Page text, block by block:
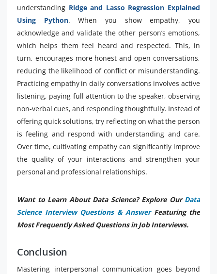
understanding Ridge and Lasso Regression Explained
Using Python. When you show empathy, you
acknowledge and validate the other person’s emotions,
which helps them feel heard and respected. This, in
turn, encourages more honest and open conversations,
reducing the likelihood of conflict or misunderstanding.
Practicing empathy in daily conversations involves active
listening, paying full attention to the speaker, observing
non-verbal cues, and responding thoughtfully. Instead of
offering quick solutions, try reflecting on what the person
is feeling and respond with understanding and care.
Over time, cultivating empathy can significantly improve
the quality of your interactions and strengthen your
personal and professional relationships.
Want to Learn About Data Science? Explore Our Data
Science Interview Questions & AnswerFeaturing the
Most Frequently Asked Questions in Job Interviews.
Conclusion
Mastering interpersonal communication goes beyond